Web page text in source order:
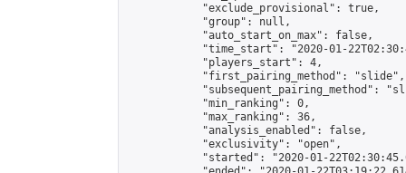
            "exclude_provisional": true,
            "group": null,
            "auto_start_on_max": false,
"time_start": "2020-01-
            "players_start": 4,
            "first_pairing_method": "slide",
"subsequent_pairing_method":
            "min_ranking": 0,
            "max_ranking": 36,
            "analysis_enabled": false,
            "exclusivity": "open",
"started": "2020-01-